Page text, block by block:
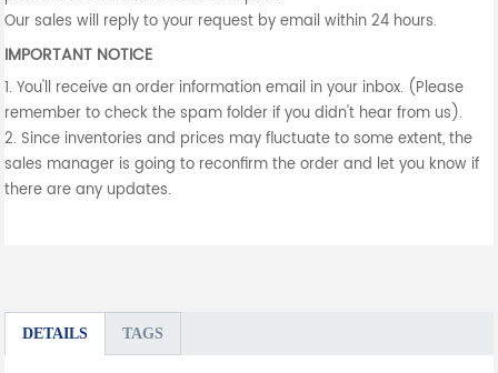
Our sales will reply to your request by email within 24 hours.
IMPORTANT NOTICE
1. You'll receive an order information email in your inbox. (Please
remember to check the spam folder if you didn't hear from us).
2. Since inventories and prices may fluctuate to some extent, the
sales manager is going to reconfirm the order and let you know if
there are any updates.
DETAILS TAGS